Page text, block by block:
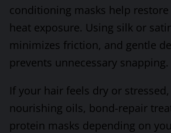
conditioning masks help
heat exposure. Using silk or
minimizes friction, and gentle
prevents unnecessary snapping.
If your hair feels dry or
nourishing oils, bond-repair
protein masks depending on